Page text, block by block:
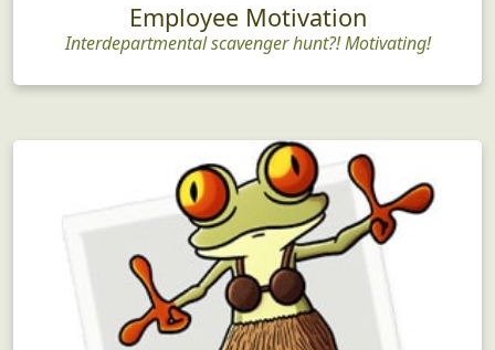
Employee Motivation
Interdepartmental scavenger hunt?! Motivating!